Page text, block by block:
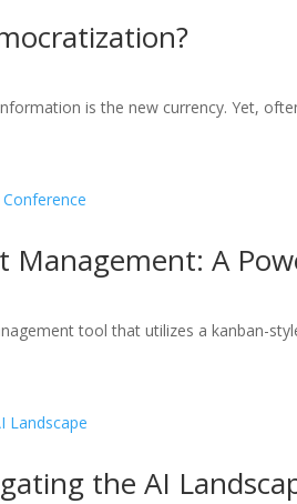
is the new currency. Yet,
Management: A
tool that utilizes a kanban-
the AI